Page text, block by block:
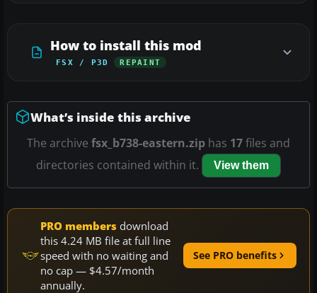
How to install this mod
FSX / P3D REPAINT
What’s inside this archive
The archive fsx_b738-eastern.zip has 17files and
directories contained within it.
View them
PRO members download
this 4.24 MB file at full line
speed with no waiting and
no cap — $4.57/month
annually.
See PRO benefits